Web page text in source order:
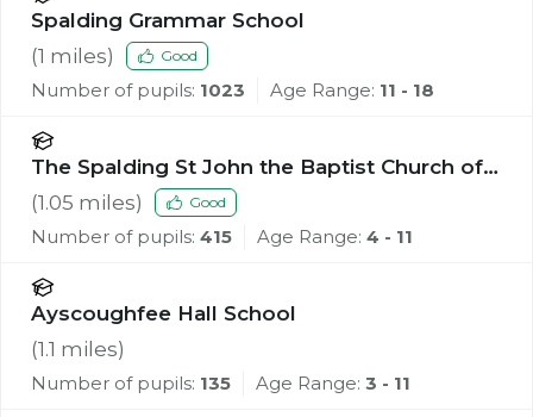
Spalding Grammar School
(1 miles) Good
Number of pupils: 1023 Age Range: 11 - 18
The Spalding St John the Baptist Church of
England Primary School
(1.05 miles) Good
Number of pupils: 415 Age Range: 4 - 11
Ayscoughfee Hall School
(1.1 miles)
Number of pupils: 135 Age Range: 3 - 11